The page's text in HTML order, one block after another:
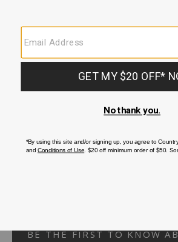
CUSTOMER SERVICE
If you have any questionsor need help with your
FAQS
BE THE FIRST TO KNOW